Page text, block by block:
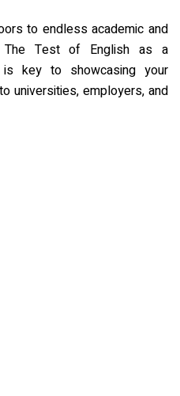
to endless academic and
The Test of English as a
is key to showcasing your
universities, employers, and